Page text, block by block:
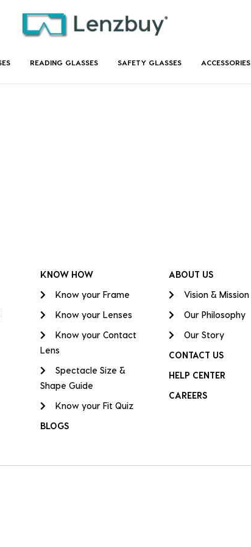
READING GLASSES SAFETY GLASSES ACCESSORIES
KNOW HOW
Know your Frame
Know your Lenses
Know your Contact
Lens
Spectacle Size &
Shape Guide
Know your Fit Quiz
BLOGS
ABOUT US
Vision & Mission
Our Philosophy
Our Story
CONTACT US
HELP CENTER
CAREERS